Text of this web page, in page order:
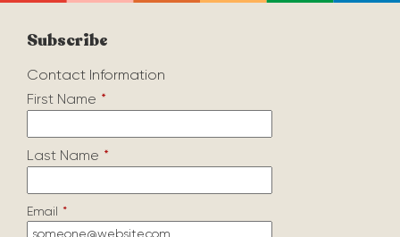
Subscribe
Contact Information
First Name *
Last Name *
Email *